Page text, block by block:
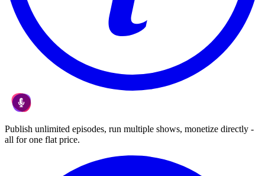
Publish unlimited episodes, run multiple shows, monetize directly -
all for one flat price.